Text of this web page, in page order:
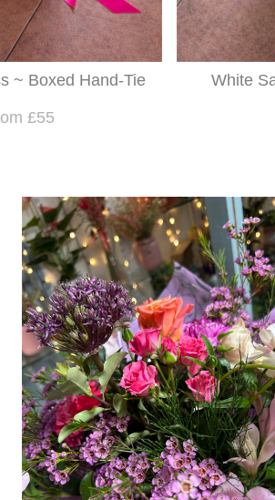
~ Boxed Hand-Tie
£55
White